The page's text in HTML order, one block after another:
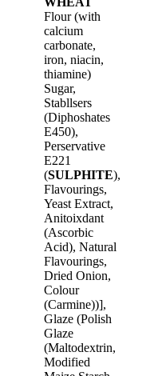
Flour (with
calcium
carbonate,
iron, niacin,
thiamine)
Sugar,
Stabllsers
(Diphoshates
E450),
Perservative
E221
(SULPHITE),
Flavourings,
Yeast Extract,
Anitoixdant
(Ascorbic
Acid), Natural
Flavourings,
Dried Onion,
Colour
(Carmine))],
Glaze (Polish
Glaze
(Maltodextrin,
Modified